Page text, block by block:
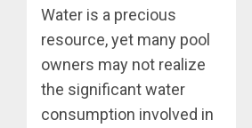
Water is a precious
resource, yet many pool
owners may not realize
the significant water
consumption involved in